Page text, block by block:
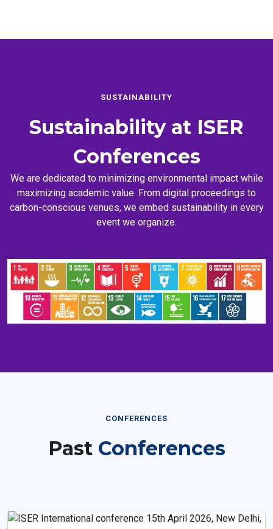
SUSTAINABILITY
Sustainability at ISER
Conferences
We are dedicated to minimizing environmental impact while
maximizing academic value. From digital proceedings to
carbon-conscious venues, we embed sustainability in every
event we organize.
CONFERENCES
Past Conferences